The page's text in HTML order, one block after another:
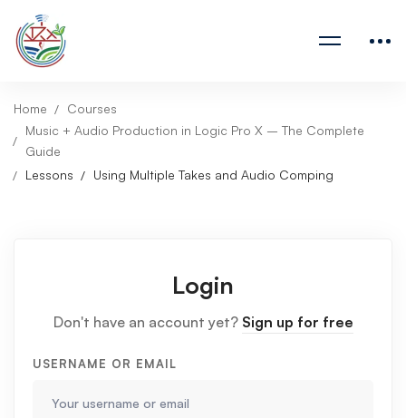
Home
Courses
Music + Audio Production in Logic Pro X – The Complete
Guide
Lessons
Using Multiple Takes and Audio Comping
Login
Don't have an account yet? Sign up for free
USERNAME OR EMAIL